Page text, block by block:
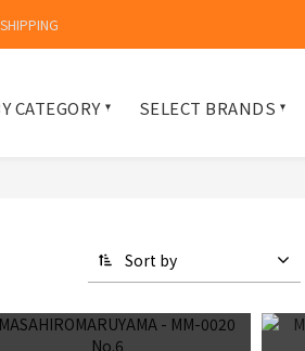
CATEGORY SELECT BRANDS
Sort by